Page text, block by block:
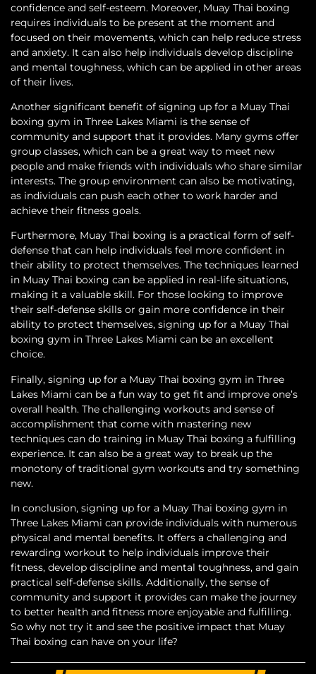
confidence and self-esteem. Moreover, Muay Thai boxing
requires individuals to be present at the moment and
focused on their movements, which can help reduce stress
and anxiety. It can also help individuals develop discipline
and mental toughness, which can be applied in other areas
of their lives.
Another significant benefit of signing up for a Muay Thai
boxing gym in Three Lakes Miami is the sense of
community and support that it provides. Many gyms offer
group classes, which can be a great way to meet new
people and make friends with individuals who share similar
interests. The group environment can also be motivating,
as individuals can push each other to work harder and
achieve their fitness goals.
Furthermore, Muay Thai boxing is a practical form of self-
defense that can help individuals feel more confident in
their ability to protect themselves. The techniques learned
in Muay Thai boxing can be applied in real-life situations,
making it a valuable skill. For those looking to improve
their self-defense skills or gain more confidence in their
ability to protect themselves, signing up for a Muay Thai
boxing gym in Three Lakes Miami can be an excellent
choice.
Finally, signing up for a Muay Thai boxing gym in Three
Lakes Miami can be a fun way to get fit and improve one’s
overall health. The challenging workouts and sense of
accomplishment that come with mastering new
techniques can do training in Muay Thai boxing a fulfilling
experience. It can also be a great way to break up the
monotony of traditional gym workouts and try something
new.
In conclusion, signing up for a Muay Thai boxing gym in
Three Lakes Miami can provide individuals with numerous
physical and mental benefits. It offers a challenging and
rewarding workout to help individuals improve their
fitness, develop discipline and mental toughness, and gain
practical self-defense skills. Additionally, the sense of
community and support it provides can make the journey
to better health and fitness more enjoyable and fulfilling.
So why not try it and see the positive impact that Muay
Thai boxing can have on your life?